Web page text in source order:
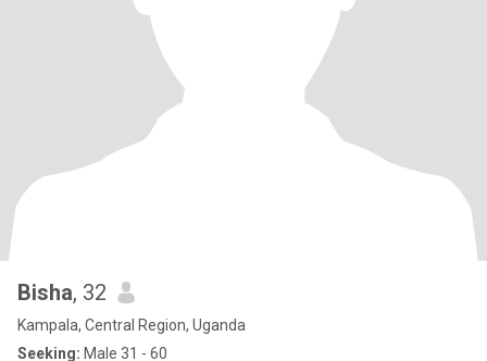
Bisha, 32
Kampala, Central Region, Uganda
Seeking: Male 31 - 60